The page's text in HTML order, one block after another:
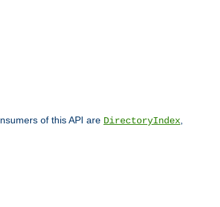
of this API are DirectoryIndex